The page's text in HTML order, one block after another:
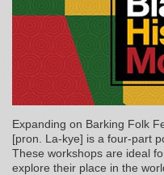
Expanding on Barking Folk
[pron. La-kye] is a four-part
These workshops are ideal
explore their place in the